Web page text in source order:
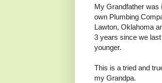
My Grandfather
own Plumbing
Lawton, Oklahoma
3 years since we
younger.
This is a tried and
my Grandpa.